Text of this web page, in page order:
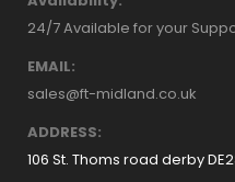
24/7 Available for your
EMAIL:
sales@ft-midland.co.uk
ADDRESS:
106 St. Thoms road derby